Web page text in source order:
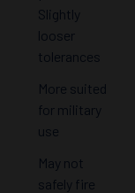
Slightly
looser
tolerances
More suited
for military
use
May not
safely fire